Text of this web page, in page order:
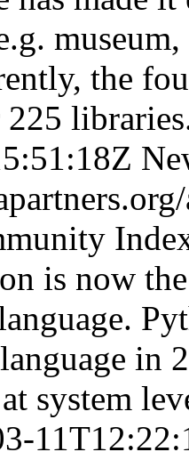
the
is now
in
system